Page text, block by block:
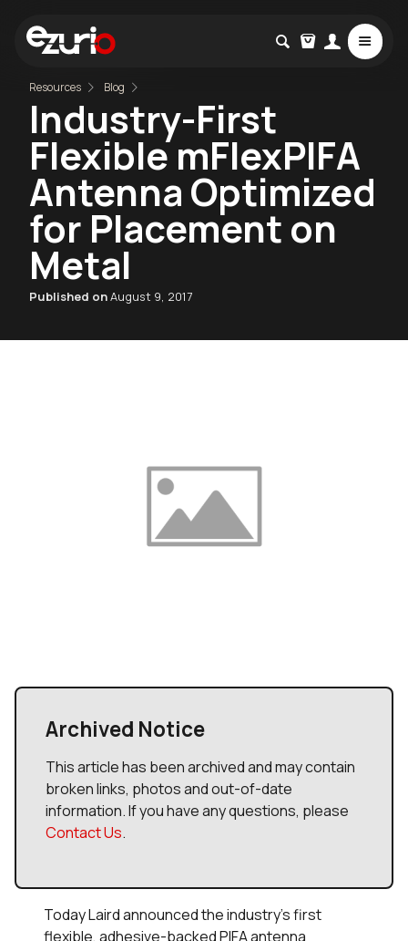
Resources Blog
Industry-First
Flexible mFlexPIFA
Antenna Optimized
for Placement on
Metal
Published onAugust 9, 2017
Archived Notice
This article has been archived and may contain
broken links, photos and out-of-date
information. If you have any questions, please
Contact Us.
Today Laird announced the industry's first
flexible, adhesive-backed PIFA antenna